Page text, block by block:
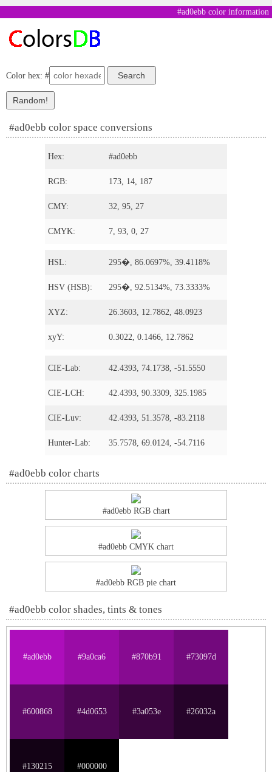
#ad0ebb color information
Color hex: #
#ad0ebb color space conversions
Hex: #ad0ebb
RGB: 173, 14, 187
CMY: 32, 95, 27
CMYK: 7, 93, 0, 27
HSL: 295�, 86.0697%, 39.4118%
HSV (HSB): 295�, 92.5134%, 73.3333%
XYZ: 26.3603, 12.7862, 48.0923
xyY: 0.3022, 0.1466, 12.7862
CIE-Lab: 42.4393, 74.1738, -51.5550
CIE-LCH: 42.4393, 90.3309, 325.1985
CIE-Luv: 42.4393, 51.3578, -83.2118
Hunter-Lab: 35.7578, 69.0124, -54.7116
#ad0ebb color charts
#ad0ebb RGB chart
#ad0ebb CMYK chart
#ad0ebb RGB pie chart
#ad0ebb color shades, tints & tones
#ad0ebb #9a0ca6 #870b91 #73097d
#600868 #4d0653 #3a053e #26032a
#130215 #000000